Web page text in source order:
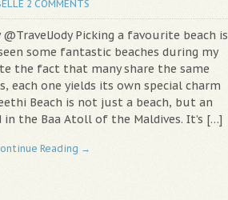
2 COMMENTS
Picking a favourite beach is
some fantastic beaches during my
the fact that many share the same
each one yields its own special charm
Beach is not just a beach, but an
in the Baa Atoll of the Maldives. It’s […]
Reading →